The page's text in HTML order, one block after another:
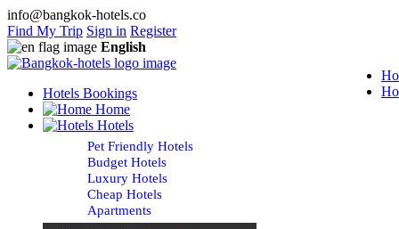
info@bangkok-hotels.co
Find My Trip Sign in Register
English
Hotels Bookings
Home
Hotels
Pet Friendly Hotels
Budget Hotels
Luxury Hotels
Cheap Hotels
Apartments